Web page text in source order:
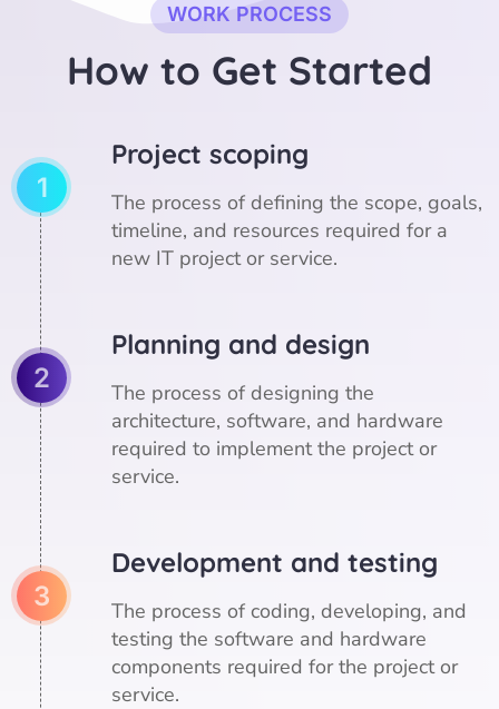
WORK PROCESS
How to Get Started
1
Project scoping
The process of defining the scope, goals,
timeline, and resources required for a
new IT project or service.
2
Planning and design
The process of designing the
architecture, software, and hardware
required to implement the project or
service.
3
Development and testing
The process of coding, developing, and
testing the software and hardware
components required for the project or
service.